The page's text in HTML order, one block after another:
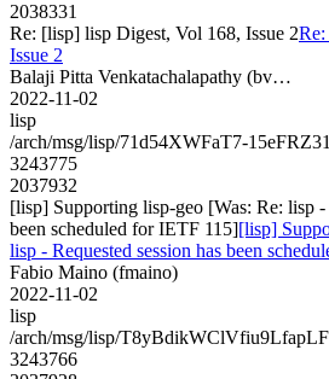
2038331
Re: [lisp] lisp Digest, Vol 168, Issue 2
Issue 2
Balaji Pitta Venkatachalapathy (bv…
2022-11-02
lisp
/arch/msg/lisp/71d54XWFaT7-
3243775
2037932
[lisp] Supporting lisp-geo [Was: Re: lisp -
been scheduled for IETF 115][lisp]
lisp - Requested session has been
Fabio Maino (fmaino)
2022-11-02
lisp
/arch/msg/lisp/
3243766